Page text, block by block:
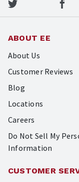
ABOUT EE
About Us
Customer Reviews
Blog
Locations
Careers
Do Not Sell My
Information
CUSTOMER